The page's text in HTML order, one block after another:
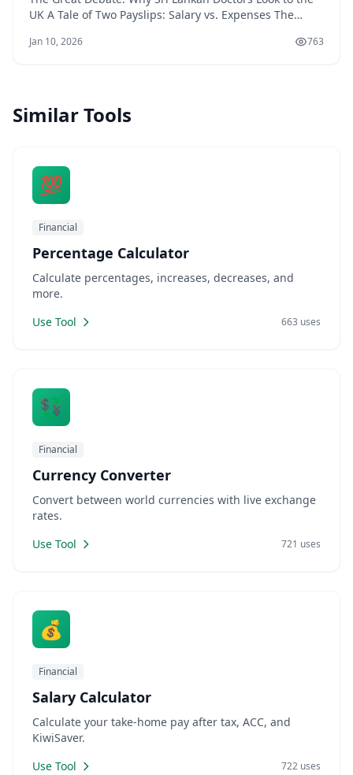
UK A Tale of Two Payslips: Salary vs. Expenses The
boils down to a complex financial equation that goes
Jan 10, 2026 763
Similar Tools
💯
Financial
Percentage Calculator
Calculate percentages, increases, decreases, and
more.
Use Tool
663 uses
💱
Financial
Currency Converter
Convert between world currencies with live exchange
rates.
Use Tool
721 uses
💰
Financial
Salary Calculator
Calculate your take-home pay after tax, ACC, and
KiwiSaver.
Use Tool
722 uses